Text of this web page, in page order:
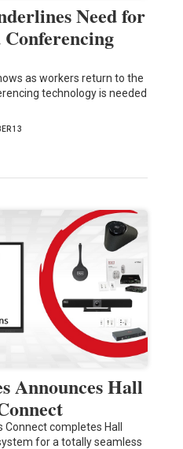
Need for
as workers return to the
technology is needed
13
Announces Hall
Connect completes Hall
for a totally seamless